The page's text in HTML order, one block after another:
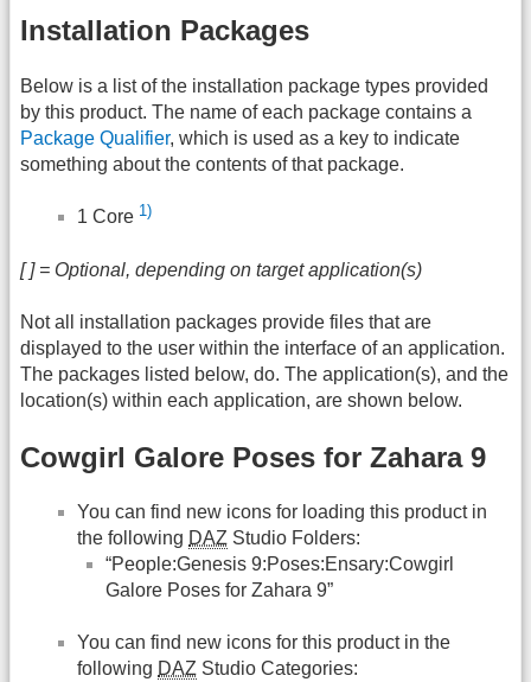
Installation Packages
Below is a list of the installation package types provided
by this product. The name of each package contains a
Package Qualifier, which is used as a key to indicate
something about the contents of that package.
1 Core 1)
[ ] = Optional, depending on target application(s)
Not all installation packages provide files that are
displayed to the user within the interface of an application.
The packages listed below, do. The application(s), and the
location(s) within each application, are shown below.
Cowgirl Galore Poses for Zahara 9
You can find new icons for loading this product in
the following DAZ Studio Folders:
“People:Genesis 9:Poses:Ensary:Cowgirl
Galore Poses for Zahara 9”
You can find new icons for this product in the
following DAZ Studio Categories: